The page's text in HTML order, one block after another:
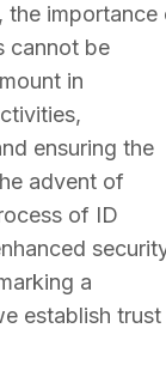
the importance
cannot be
in
ensuring the
advent of
of ID
a
establish trust